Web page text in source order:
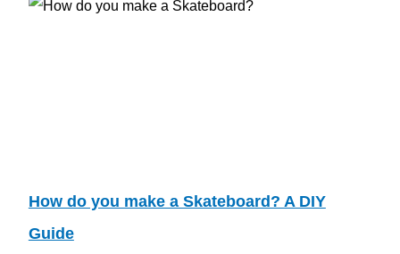
How do you make a Skateboard? A DIY
Guide